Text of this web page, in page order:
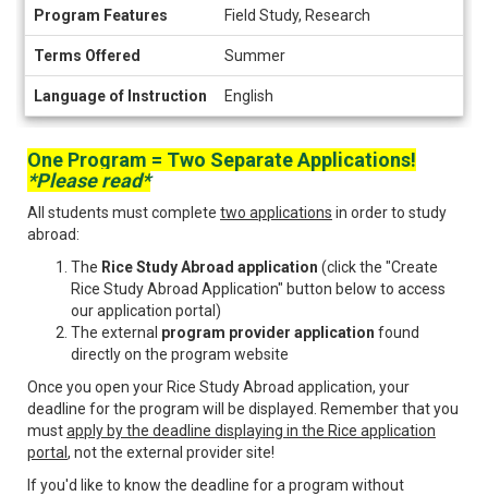
Program Features Field Study, Research
Terms Offered Summer
Language of Instruction English
One Program = Two Separate Applications!
*Please read*
All students must complete two applications in order to study
abroad:
The Rice Study Abroad application (click the "Create
Rice Study Abroad Application" button below to access
our application portal)
The external program provider application found
directly on the program website
Once you open your Rice Study Abroad application, your
deadline for the program will be displayed. Remember that you
mustapply by the deadline displaying in the Rice application
portal , not the external provider site!
If you'd like to know the deadline for a program without